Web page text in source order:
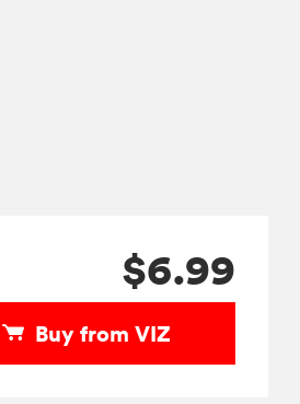
$6.99
Buy from VIZ